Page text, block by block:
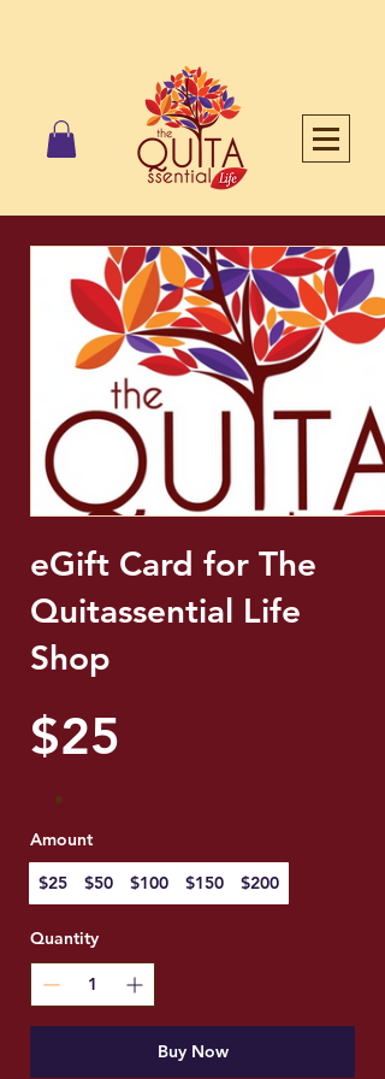
eGift Card for The
Quitassential Life
Shop
$25
Amount
$25
$50 $100 $150 $200
Quantity
Buy Now